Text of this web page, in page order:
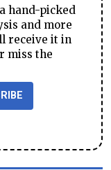
hand-picked
and more
receive it in
miss the